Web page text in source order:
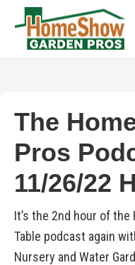
The
Pros
11/26/22
It’s the 2nd hour of the
Table podcast again
Nursery and Water